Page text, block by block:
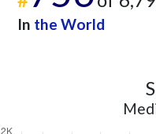
In the World